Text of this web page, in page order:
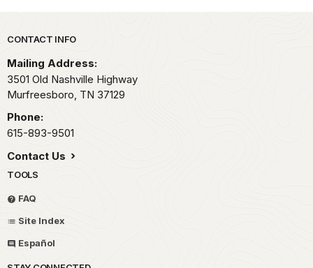
Park footer
CONTACT INFO
Mailing Address:
3501 Old Nashville Highway
Murfreesboro, TN 37129
Phone:
615-893-9501
Contact Us
TOOLS
FAQ
Site Index
Español